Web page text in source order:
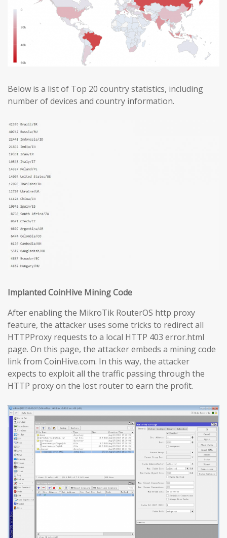
Below is a list of Top 20 country statistics, including
number of devices and country information.
Implanted CoinHive Mining Code
After enabling the MikroTik RouterOS http proxy
feature, the attacker uses some tricks to redirect all
HTTPProxy requests to a local HTTP 403 error.html
page. On this page, the attacker embeds a mining code
link from CoinHive.com. In this way, the attacker
expects to exploit all the traffic passing through the
HTTP proxy on the lost router to earn the profit.